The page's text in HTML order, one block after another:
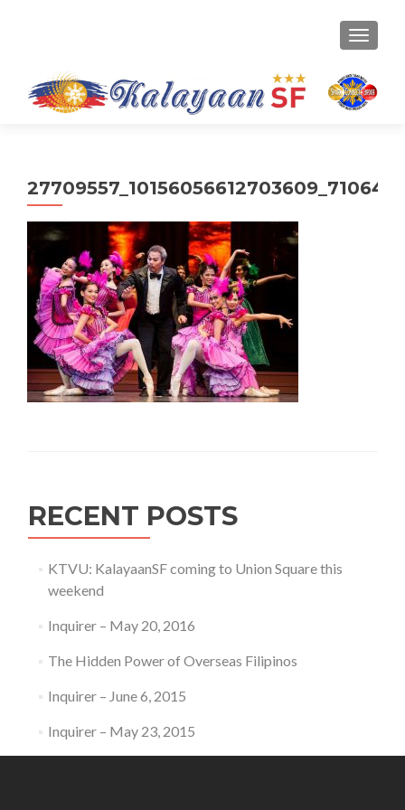
RECENT POSTS
KTVU: KalayaanSF coming to Union Square this
weekend
Inquirer – May 20, 2016
The Hidden Power of Overseas Filipinos
Inquirer – June 6, 2015
Inquirer – May 23, 2015